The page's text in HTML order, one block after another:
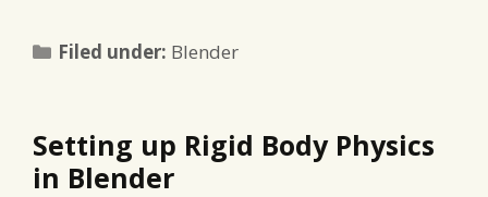
Filed under: Categories
Blender
Setting up Rigid Body Physics
in Blender